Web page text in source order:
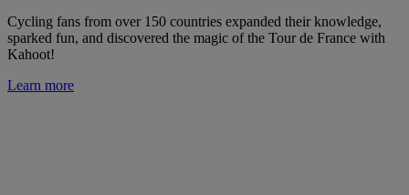
Cycling fans from over 150 countries expanded their knowledge,
sparked fun, and discovered the magic of the Tour de France with
Kahoot!
Learn more